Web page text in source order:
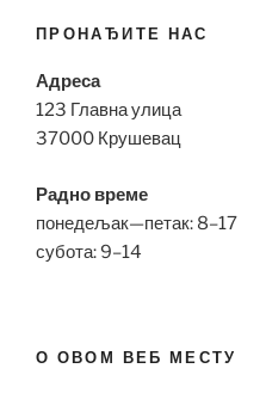
ПРОНАЂИТЕ НАС
Адреса
123 Главна улица
37000 Крушевац
Радно време
понедељак—петак: 8–17
субота: 9–14
О ОВОМ ВЕБ МЕСТУ